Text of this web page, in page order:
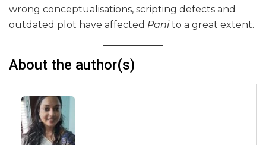
wrong conceptualisations, scripting defects and
outdated plot have affected Panito a great extent.
About the author(s)